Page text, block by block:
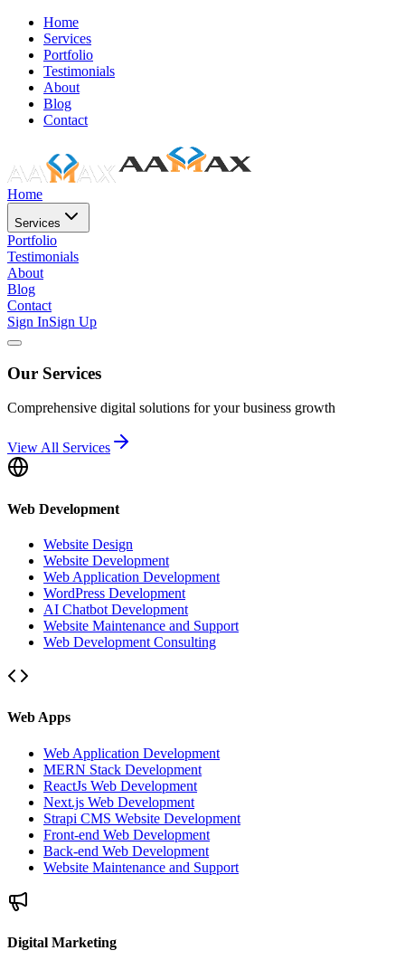
Home
Services
Portfolio
Testimonials
About
Blog
Contact
Home
Services
Portfolio
Testimonials
About
Blog
Contact
Sign InSign Up
Our Services
Comprehensive digital solutions for your business growth
View All Services
Web Development
Website Design
Website Development
Web Application Development
WordPress Development
AI Chatbot Development
Website Maintenance and Support
Web Development Consulting
Web Apps
Web Application Development
MERN Stack Development
ReactJs Web Development
Next.js Web Development
Strapi CMS Website Development
Front-end Web Development
Back-end Web Development
Website Maintenance and Support
Digital Marketing